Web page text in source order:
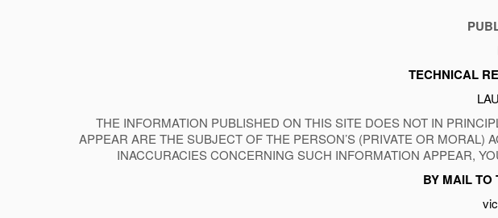
TECHNICAL
THE INFORMATION PUBLISHED ON THIS SITE DOES NOT IN
APPEAR ARE THE SUBJECT OF THE PERSON’S (PRIVATE OR
INACCURACIES CONCERNING SUCH INFORMATION APPEAR,
BY MAIL TO